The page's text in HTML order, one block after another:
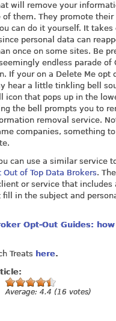
will remove your
of them. They promote
can do it yourself. It
personal data can
once on some sites. Be
endless parade of
If your on a Delete Me opt
hear a little tinkling bell
icon that pops up in the
the bell prompts you to
removal service.
companies, something
can use a similar service
Out of Top Data Brokers.
or service that includes
fill in the subject and
Opt-Out Guides:
Treats here.
Average: 4.4 (16 votes)